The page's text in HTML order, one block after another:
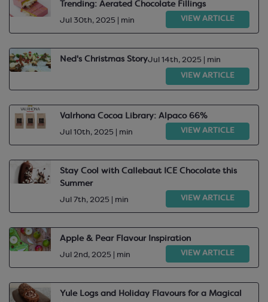
Trending: Aerated Chocolate Fillings
Jul 30th, 2025 | min VIEW ARTICLE
Ned's Christmas StoryJul 14th, 2025 | min
VIEW ARTICLE
Valrhona Cocoa Library: Alpaco 66%
Jul 10th, 2025 | min VIEW ARTICLE
Stay Cool with Callebaut ICE Chocolate this
Summer
Jul 7th, 2025 | min VIEW ARTICLE
Apple & Pear Flavour Inspiration
Jul 2nd, 2025 | min VIEW ARTICLE
Yule Logs and Holiday Flavours for a Magical